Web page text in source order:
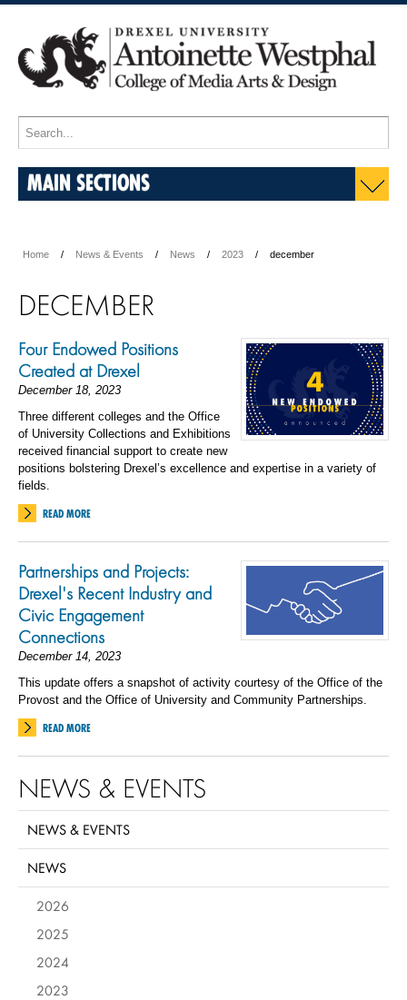
MAIN SECTIONS
Home News & Events News 2023 december
DECEMBER
Four Endowed Positions
Created at Drexel
December 18, 2023
Three different colleges and the Office
of University Collections and Exhibitions
received financial support to create new
positions bolstering Drexel’s excellence and expertise in a variety of
fields.
READ MORE
Partnerships and Projects:
Drexel's Recent Industry and
Civic Engagement
Connections
December 14, 2023
This update offers a snapshot of activity courtesy of the Office of the
Provost and the Office of University and Community Partnerships.
READ MORE
NEWS & EVENTS
NEWS & EVENTS
NEWS
2026
2025
2024
2023